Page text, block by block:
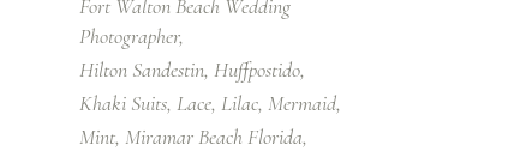
Fort Walton Beach Wedding
Photographer
Hilton Sandestin Huffpostido
Khaki Suits Lace Lilac Mermaid
Mint Miramar Beach Florida